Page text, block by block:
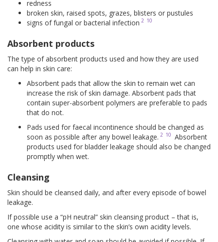
redness
broken skin, raised spots, grazes, blisters or pustules
signs of fungal or bacterial infection 2 10
Absorbent products
The type of absorbent products used and how they are used
can help in skin care:
Absorbent pads that allow the skin to remain wet can
increase the risk of skin damage. Absorbent pads that
contain super-absorbent polymers are preferable to pads
that do not.
Pads used for faecal incontinence should be changed as
soon as possible after any bowel leakage. 2 10 Absorbent
products used for bladder leakage should also be changed
promptly when wet.
Cleansing
Skin should be cleansed daily, and after every episode of bowel
leakage.
If possible use a “pH neutral” skin cleansing product – that is,
one whose acidity is similar to the skin’s own acidity levels.